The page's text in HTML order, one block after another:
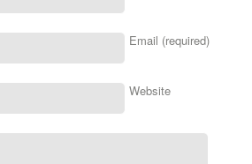
Email (required)
Website